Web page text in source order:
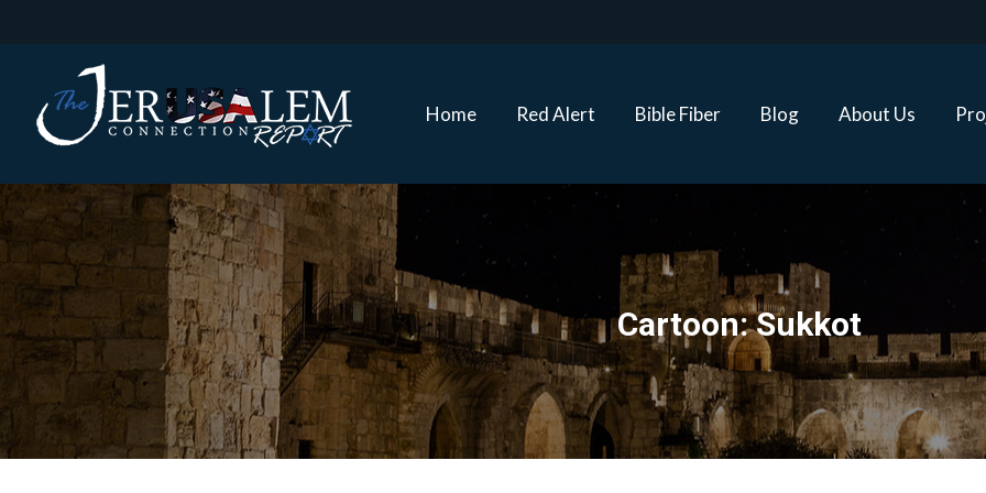
Home Red Alert Bible Fiber Blog About Us
Cartoon: Sukkot